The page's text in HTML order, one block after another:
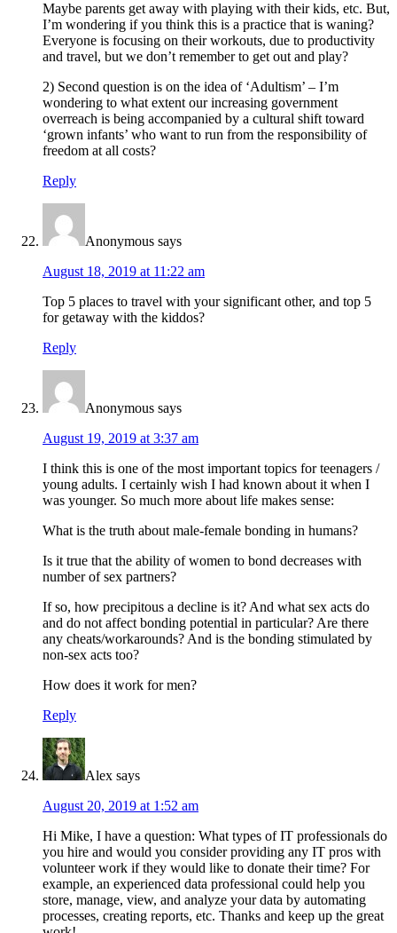
Maybe parents get away with playing with their kids, etc. But,
I’m wondering if you think this is a practice that is waning?
Everyone is focusing on their workouts, due to productivity
and travel, but we don’t remember to get out and play?
2) Second question is on the idea of ‘Adultism’ – I’m
wondering to what extent our increasing government
overreach is being accompanied by a cultural shift toward
‘grown infants’ who want to run from the responsibility of
freedom at all costs?
Reply
Anonymous says
August 18, 2019 at 11:22 am
Top 5 places to travel with your significant other, and top 5
for getaway with the kiddos?
Reply
Anonymous says
August 19, 2019 at 3:37 am
I think this is one of the most important topics for teenagers /
young adults. I certainly wish I had known about it when I
was younger. So much more about life makes sense:
What is the truth about male-female bonding in humans?
Is it true that the ability of women to bond decreases with
number of sex partners?
If so, how precipitous a decline is it? And what sex acts do
and do not affect bonding potential in particular? Are there
any cheats/workarounds? And is the bonding stimulated by
non-sex acts too?
How does it work for men?
Reply
Alex says
August 20, 2019 at 1:52 am
Hi Mike, I have a question: What types of IT professionals do
you hire and would you consider providing any IT pros with
volunteer work if they would like to donate their time? For
example, an experienced data professional could help you
store, manage, view, and analyze your data by automating
processes, creating reports, etc. Thanks and keep up the great